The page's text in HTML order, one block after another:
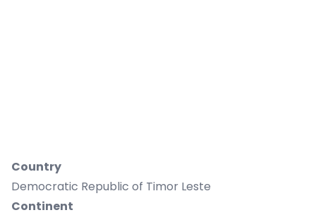
Country
Democratic Republic of Timor Leste
Continent